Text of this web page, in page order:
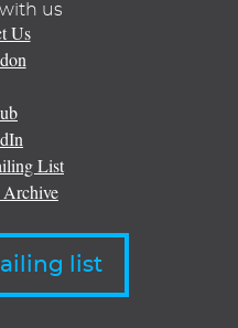
us
Us
List
list